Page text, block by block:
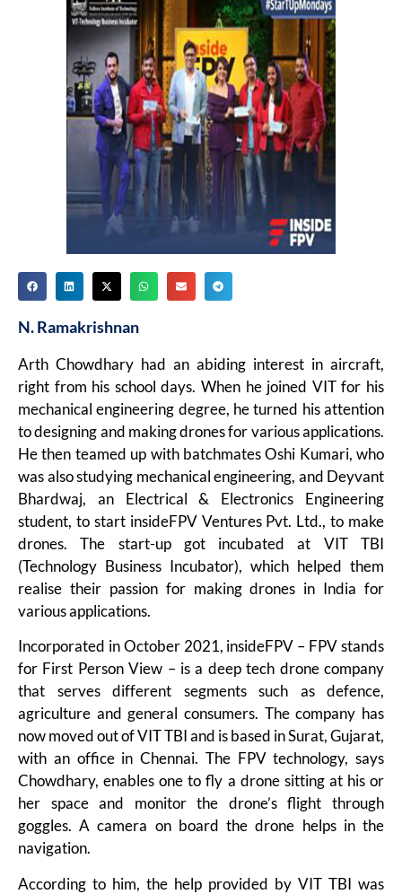
N. Ramakrishnan
Arth Chowdhary had an abiding interest in aircraft,
right from his school days. When he joined VIT for his
mechanical engineering degree, he turned his attention
to designing and making drones for various applications.
He then teamed up with batchmates Oshi Kumari, who
was also studying mechanical engineering, and Deyvant
Bhardwaj, an Electrical & Electronics Engineering
student, to start insideFPV Ventures Pvt. Ltd., to make
drones. The start-up got incubated at VIT TBI
(Technology Business Incubator), which helped them
realise their passion for making drones in India for
various applications.
Incorporated in October 2021, insideFPV – FPV stands
for First Person View – is a deep tech drone company
that serves different segments such as defence,
agriculture and general consumers. The company has
now moved out of VIT TBI and is based in Surat, Gujarat,
with an office in Chennai. The FPV technology, says
Chowdhary, enables one to fly a drone sitting at his or
her space and monitor the drone’s flight through
goggles. A camera on board the drone helps in the
navigation.
According to him, the help provided by VIT TBI was